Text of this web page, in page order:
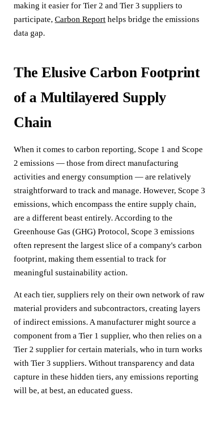
making it easier for Tier 2 and Tier 3 suppliers to
participate, Carbon Report helps bridge the emissions
data gap.
The Elusive Carbon Footprint
of a Multilayered Supply
Chain
When it comes to carbon reporting, Scope 1 and Scope
2 emissions — those from direct manufacturing
activities and energy consumption — are relatively
straightforward to track and manage. However, Scope 3
emissions, which encompass the entire supply chain,
are a different beast entirely. According to the
Greenhouse Gas (GHG) Protocol, Scope 3 emissions
often represent the largest slice of a company's carbon
footprint, making them essential to track for
meaningful sustainability action.
At each tier, suppliers rely on their own network of raw
material providers and subcontractors, creating layers
of indirect emissions. A manufacturer might source a
component from a Tier 1 supplier, who then relies on a
Tier 2 supplier for certain materials, who in turn works
with Tier 3 suppliers. Without transparency and data
capture in these hidden tiers, any emissions reporting
will be, at best, an educated guess.